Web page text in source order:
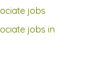
jobs
jobs in